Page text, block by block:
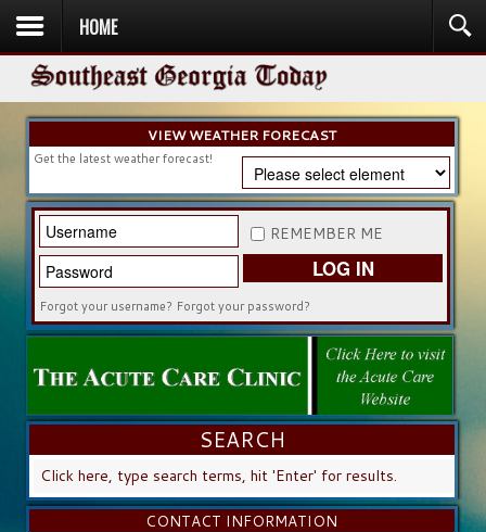
HOME
HOME NEWS SPORTS OBITUARIES COMMUNITY CHURCH
DIRECTORY LISTEN IN
VIEW WEATHER FORECAST
Get the latest weather forecast!
REMEMBER ME
LOG IN
Forgot your username? Forgot your password?
SEARCH
SEARCH
CONTACT INFORMATION